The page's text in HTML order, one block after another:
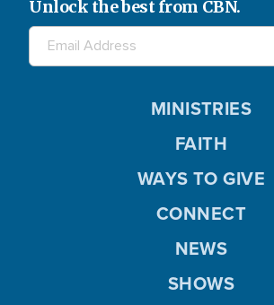
Unlock the best from CBN.
MINISTRIES
FAITH
WAYS TO GIVE
CONNECT
NEWS
SHOWS